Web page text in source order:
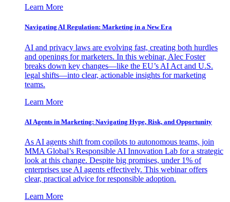
Learn More
Navigating AI Regulation: Marketing in a New Era
AI and privacy laws are evolving fast, creating both hurdles
and openings for marketers. In this webinar, Alec Foster
breaks down key changes—like the EU’s AI Act and U.S.
legal shifts—into clear, actionable insights for marketing
teams.
Learn More
AI Agents in Marketing: Navigating Hype, Risk, and Opportunity
As AI agents shift from copilots to autonomous teams, join
MMA Global’s Responsible AI Innovation Lab for a strategic
look at this change. Despite big promises, under 1% of
enterprises use AI agents effectively. This webinar offers
clear, practical advice for responsible adoption.
Learn More